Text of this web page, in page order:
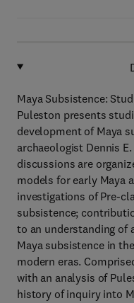
Maya Subsistence:
Puleston presents
development of Maya
archaeologist Dennis
discussions are
models for early Maya
investigations of Pre-
subsistence;
to an understanding of
Maya subsistence in
modern eras.
with an analysis of
history of inquiry into